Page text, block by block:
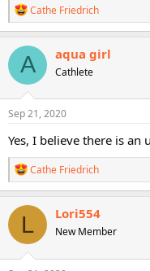
R
e
a
c
t
o
n
s
Cathe Friedrich
A aqua girl
Cathlete
Sep 21, 2020
Yes, I believe there is
R
e
a
c
i
o
n
Cathe Friedrich
L Lori554
New Member